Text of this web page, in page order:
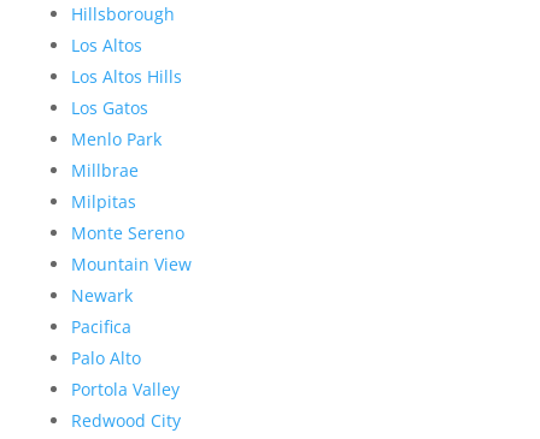
Hillsborough
Los Altos
Los Altos Hills
Los Gatos
Menlo Park
Millbrae
Milpitas
Monte Sereno
Mountain View
Newark
Pacifica
Palo Alto
Portola Valley
Redwood City